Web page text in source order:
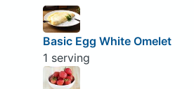
Basic Egg White Omelet
1 serving